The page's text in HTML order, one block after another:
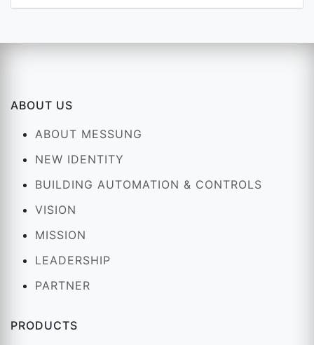
ABOUT US
ABOUT MESSUNG
NEW IDENTITY
BUILDING AUTOMATION & CONTROLS
VISION
MISSION
LEADERSHIP
PARTNER
PRODUCTS